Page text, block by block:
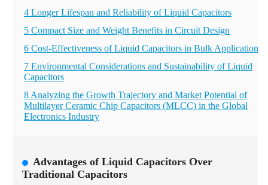
4 Longer Lifespan and Reliability of Liquid Capacitors
5 Compact Size and Weight Benefits in Circuit Design
6 Cost-Effectiveness of Liquid Capacitors in Bulk Applications
7 Environmental Considerations and Sustainability of Liquid
Capacitors
8 Analyzing the Growth Trajectory and Market Potential of
Multilayer Ceramic Chip Capacitors (MLCC) in the Global
Electronics Industry
Advantages of Liquid Capacitors Over
Traditional Capacitors